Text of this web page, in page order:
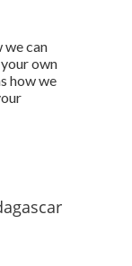
we can
own
how we